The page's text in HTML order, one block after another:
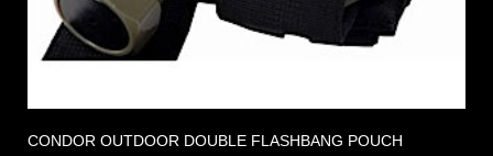
CONDOR OUTDOOR DOUBLE FLASHBANG POUCH